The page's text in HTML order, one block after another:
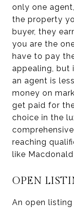
only one
the property
buyer, they
you are the
have to pay
appealing, but
an agent is
money on
get paid for
choice in the
reaching
like
OPEN
An open